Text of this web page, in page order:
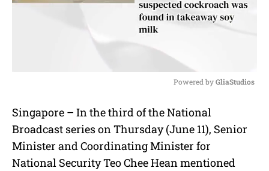
t
Powered by GliaStudios
Singapore – In the third of the National
Broadcast series on Thursday (June 11), Senior
Minister and Coordinating Minister for
National Security Teo Chee Hean mentioned